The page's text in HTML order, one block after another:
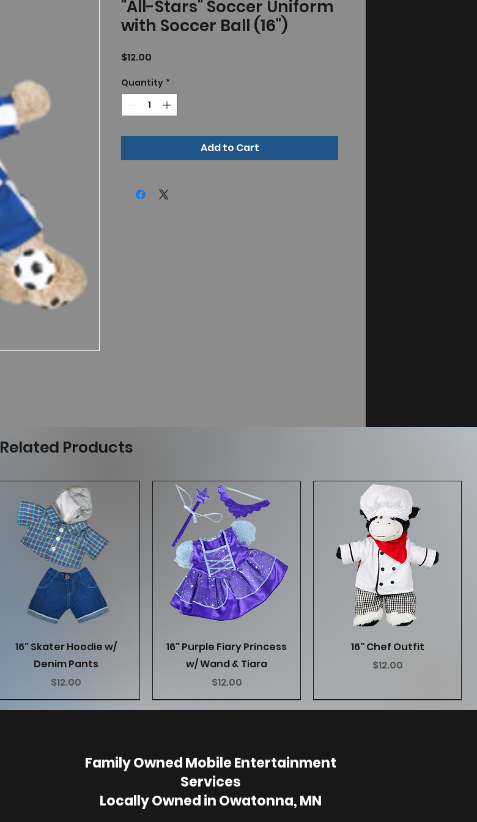
"All-Stars" Soccer Uniform
with Soccer Ball (16")
$12.00
Quantity *
Add to Cart
Related Products
Quick View
16" Skater Hoodie w/
Denim Pants
Price
$12.00
Quick View
16" Purple Fiary Princess
w/ Wand & Tiara
Price
$12.00
Quick View
16" Chef Outfit
Price
$12.00
Family Owned Mobile Entertainment
Services
Locally Owned in Owatonna, MN